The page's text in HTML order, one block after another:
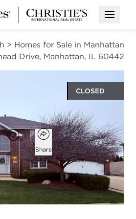
Open
> Homes for Sale in Manhattan
Drive, Manhattan, IL 60442
CLOSED
Add to favorites
Favorite
Open popover
Share
1
half bath
2,800
square ft